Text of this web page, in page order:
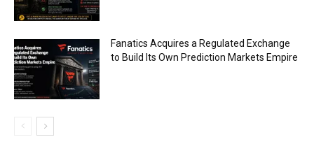
Fanatics Acquires a Regulated Exchange
to Build Its Own Prediction Markets Empire